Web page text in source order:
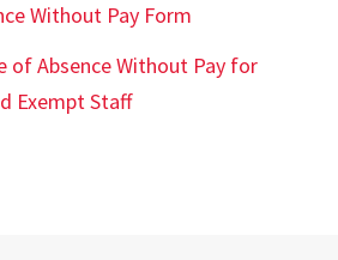
Without Pay Form
of Absence Without Pay for
Exempt Staff